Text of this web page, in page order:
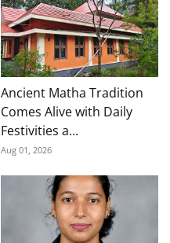
Ancient Matha Tradition
Comes Alive with Daily
Festivities a...
Aug 01, 2026